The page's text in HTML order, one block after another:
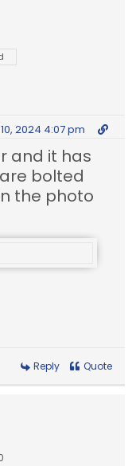
2024 4:07 pm
and it has
bolted
the photo
Reply Quote